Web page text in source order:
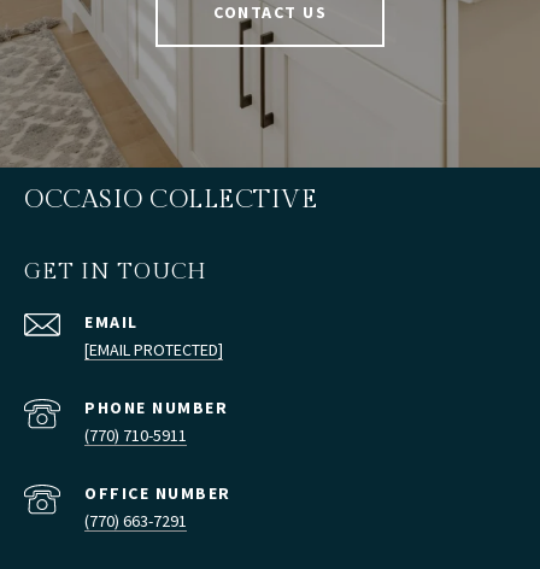
CONTACT US
OCCASIO COLLECTIVE
GET IN TOUCH
EMAIL
[EMAIL PROTECTED]
PHONE NUMBER
(770) 710-5911
(770) 663-7291